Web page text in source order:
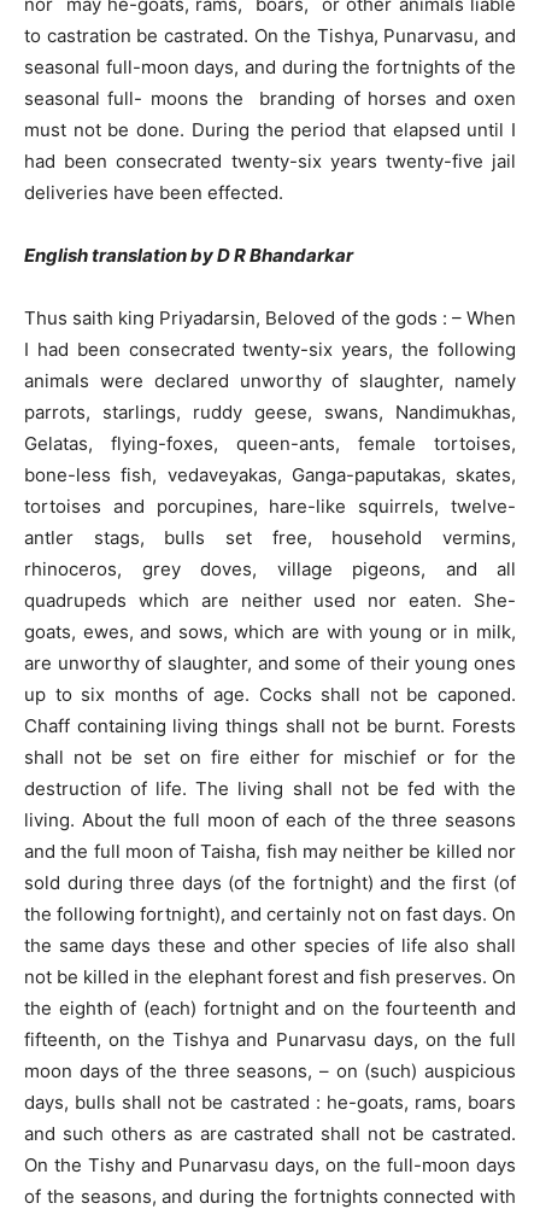
nor may he-goats, rams, boars, or other animals liable
to castration be castrated. On the Tishya, Punarvasu, and
seasonal full-moon days, and during the fortnights of the
seasonal full- moons the branding of horses and oxen
must not be done. During the period that elapsed until I
had been consecrated twenty-six years twenty-five jail
deliveries have been effected.
English translation by D R Bhandarkar
Thus saith king Priyadarsin, Beloved of the gods : – When
I had been consecrated twenty-six years, the following
animals were declared unworthy of slaughter, namely
parrots, starlings, ruddy geese, swans, Nandimukhas,
Gelatas, flying-foxes, queen-ants, female tortoises,
bone-less fish, vedaveyakas, Ganga-paputakas, skates,
tortoises and porcupines, hare-like squirrels, twelve-
antler stags, bulls set free, household vermins,
rhinoceros, grey doves, village pigeons, and all
quadrupeds which are neither used nor eaten. She-
goats, ewes, and sows, which are with young or in milk,
are unworthy of slaughter, and some of their young ones
up to six months of age. Cocks shall not be caponed.
Chaff containing living things shall not be burnt. Forests
shall not be set on fire either for mischief or for the
destruction of life. The living shall not be fed with the
living. About the full moon of each of the three seasons
and the full moon of Taisha, fish may neither be killed nor
sold during three days (of the fortnight) and the first (of
the following fortnight), and certainly not on fast days. On
the same days these and other species of life also shall
not be killed in the elephant forest and fish preserves. On
the eighth of (each) fortnight and on the fourteenth and
fifteenth, on the Tishya and Punarvasu days, on the full
moon days of the three seasons, – on (such) auspicious
days, bulls shall not be castrated : he-goats, rams, boars
and such others as are castrated shall not be castrated.
On the Tishy and Punarvasu days, on the full-moon days
of the seasons, and during the fortnights connected with